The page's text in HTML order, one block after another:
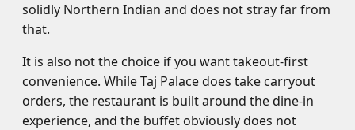
solidly Northern Indian and does not stray far from
that.
It is also not the choice if you want takeout-first
convenience. While Taj Palace does take carryout
orders, the restaurant is built around the dine-in
experience, and the buffet obviously does not